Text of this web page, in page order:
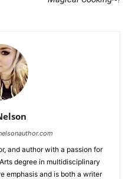
and author with a passion for
degree in multidisciplinary
emphasis and is both a writer